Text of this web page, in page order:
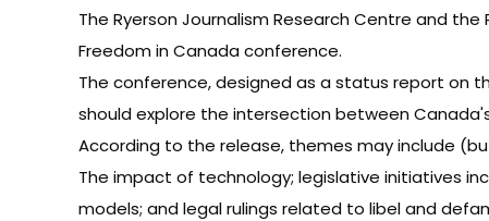
The Ryerson Journalism Research Centre and
Freedom in Canada conference.
The conference, designed as a status report on
should explore the intersection between
According to the release, themes may include
The impact of technology; legislative initiatives
models; and legal rulings related to libel and